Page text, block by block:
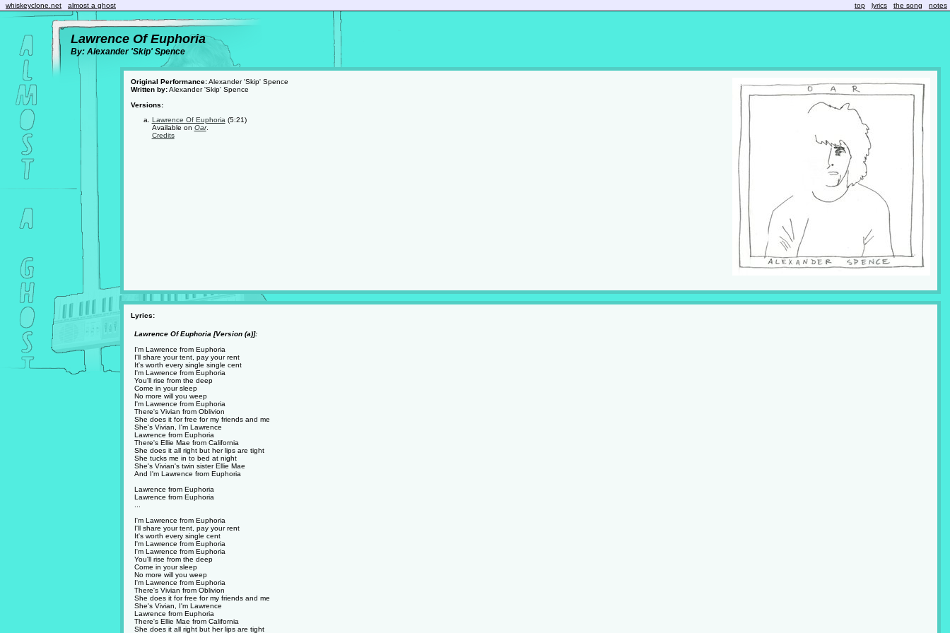
whiskeyclone.net almost a ghost top lyrics the song notes
Lawrence Of Euphoria
By: Alexander 'Skip' Spence
Original Performance:Alexander 'Skip' Spence
Written by:Alexander 'Skip' Spence
Versions:
Lawrence Of Euphoria (5:21)
Available on Oar.
Credits
Lyrics:
Lawrence Of Euphoria [Version (a)]:
I'm Lawrence from Euphoria
I'll share your tent, pay your rent
It's worth every single single cent
I'm Lawrence from Euphoria
You'll rise from the deep
Come in your sleep
No more will you weep
I'm Lawrence from Euphoria
There's Vivian from Oblivion
She does it for free for my friends and me
She's Vivian, I'm Lawrence
Lawrence from Euphoria
There's Ellie Mae from California
She does it all right but her lips are tight
She tucks me in to bed at night
She's Vivian's twin sister Ellie Mae
And I'm Lawrence from Euphoria
Lawrence from Euphoria
Lawrence from Euphoria
I'm Lawrence from Euphoria
I'll share your tent, pay your rent
It's worth every single cent
I'm Lawrence from Euphoria
I'm Lawrence from Euphoria
You'll rise from the deep
Come in your sleep
No more will you weep
I'm Lawrence from Euphoria
There's Vivian from Oblivion
She does it for free for my friends and me
She's Vivian, I'm Lawrence
Lawrence from Euphoria
There's Ellie Mae from California
She does it all right but her lips are tight